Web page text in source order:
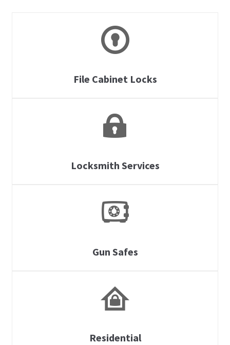
File Cabinet Locks
Locksmith Services
Gun Safes
Residential